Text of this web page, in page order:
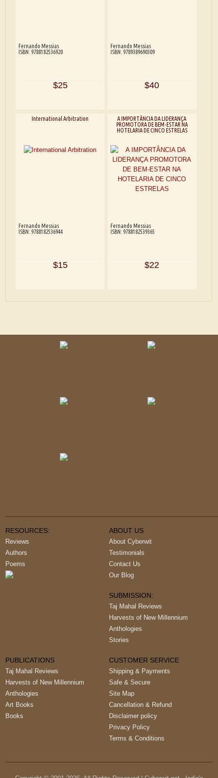
Fernando Messias
ISBN: 9788182536920
$25
Fernando Messias
ISBN: 9789389690309
$40
International Arbitration
Fernando Messias
ISBN: 9788182536944
$15
A IMPORTÂNCIA DA LIDERANÇA
PROMOTORA DE BEM-ESTAR NA
HOTELARIA DE CINCO ESTRELAS
Fernando Messias
ISBN: 9788182539365
$22
RESOURCES:
Reviews
Authors
Poems
ABOUT US
About Cyberwit
Testimonials
Contact Us
Our Blog
SUBMISSION:
Taj Mahal Reviews
Harvests of New Millennium
Anthologies
Stories
PUBLICATIONS
Taj Mahal Reviews
Harvests of New Millennium
Anthologies
Art Books
Books
CUSTOMER SERVICE
Shipping & Payments
Safe & Secure
Site Map
Cancellation & Refund
Disclaimer policy
Privacy Policy
Terms & Conditions